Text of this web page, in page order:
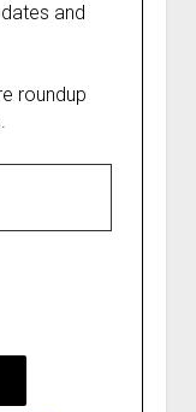
and
roundup